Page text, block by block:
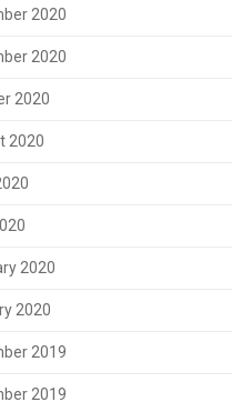
2020
2020
2020
2020
2020
2020
2019
2019